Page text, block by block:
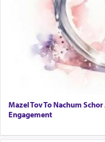
Mazel Tov To Nachum
Engagement